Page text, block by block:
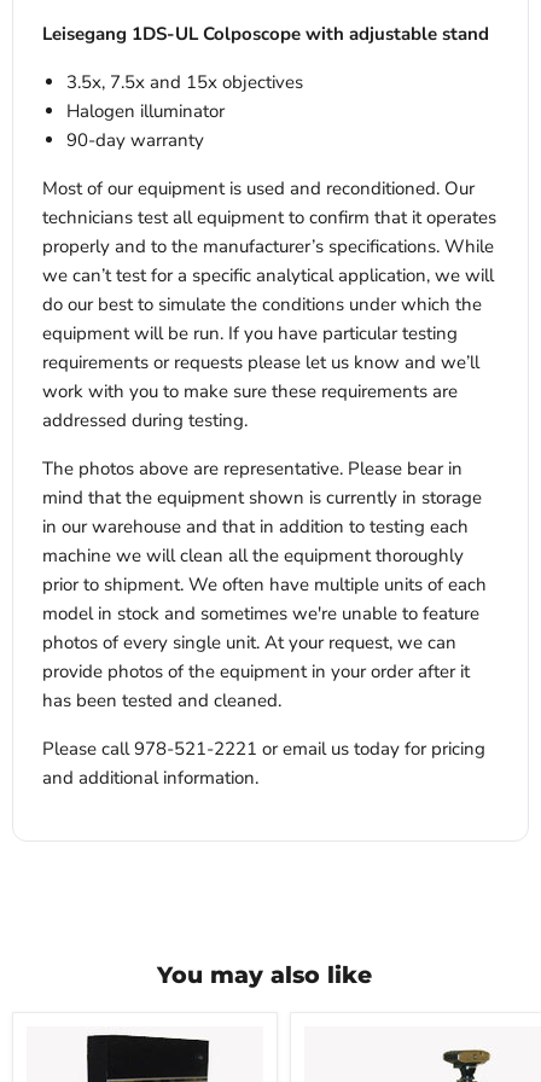
Leisegang 1DS-UL Colposcope with adjustable stand
3.5x, 7.5x and 15x objectives
Halogen illuminator
90-day warranty
Most of our equipment is used and reconditioned. Our
technicians test all equipment to confirm that it operates
properly and to the manufacturer’s specifications. While
we can’t test for a specific analytical application, we will
do our best to simulate the conditions under which the
equipment will be run. If you have particular testing
requirements or requests please let us know and we’ll
work with you to make sure these requirements are
addressed during testing.
The photos above are representative. Please bear in
mind that the equipment shown is currently in storage
in our warehouse and that in addition to testing each
machine we will clean all the equipment thoroughly
prior to shipment. We often have multiple units of each
model in stock and sometimes we're unable to feature
photos of every single unit. At your request, we can
provide photos of the equipment in your order after it
has been tested and cleaned.
Please call 978-521-2221 or email us today for pricing
and additional information.
You may also like